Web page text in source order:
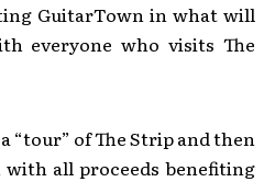
GuitarTown in what will
everyone who visits The
“tour” of The Strip and then
with all proceeds benefiting